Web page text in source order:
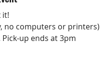
it!
no computers or printers)
up ends at 3pm